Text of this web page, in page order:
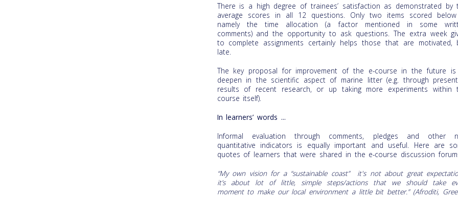
There is a high degree of trainees’ satisfaction as demonstrated by
average scores in all 12 questions. Only two items scored
namely the time allocation (a factor mentioned in some
comments) and the opportunity to ask questions. The extra week
to complete assignments certainly helps those that are motivated,
late.
The key proposal for improvement of the e-course in the future
deepen in the scientific aspect of marine litter (e.g. through
results of recent research, or up taking more experiments within
course itself).
In learners’ words ...
Informal evaluation through comments, pledges and other
quantitative indicators is equally important and useful. Here are
quotes of learners that were shared in the e-course discussion
“My own vision for a “sustainable coast” it's not about great
it’s about lot of little, simple steps/actions that we should take
moment to make our local environment a little bit better.” (Afroditi,